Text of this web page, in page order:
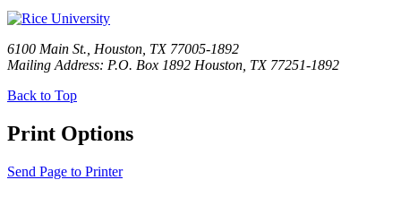
6100 Main St., Houston, TX 77005-1892
Mailing Address: P.O. Box 1892 Houston, TX 77251-1892
Back to Top
Print Options
Send Page to Printer